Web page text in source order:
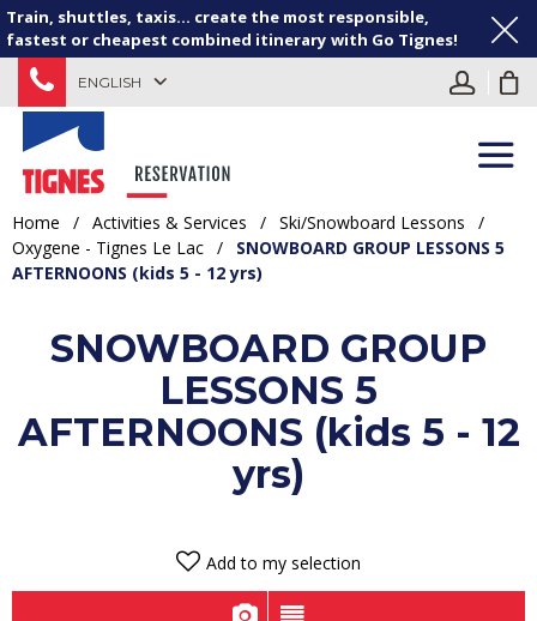
Train, shuttles, taxis... create the most responsible,
fastest or cheapest combined itinerary with Go Tignes!
ENGLISH
Home / Activities & Services / Ski/Snowboard Lessons
/
Oxygene - Tignes Le Lac /
SNOWBOARD GROUP LESSONS 5
AFTERNOONS (kids 5 - 12 yrs)
SNOWBOARD GROUP
LESSONS 5
AFTERNOONS (kids 5 - 12
yrs)
Add to my selection